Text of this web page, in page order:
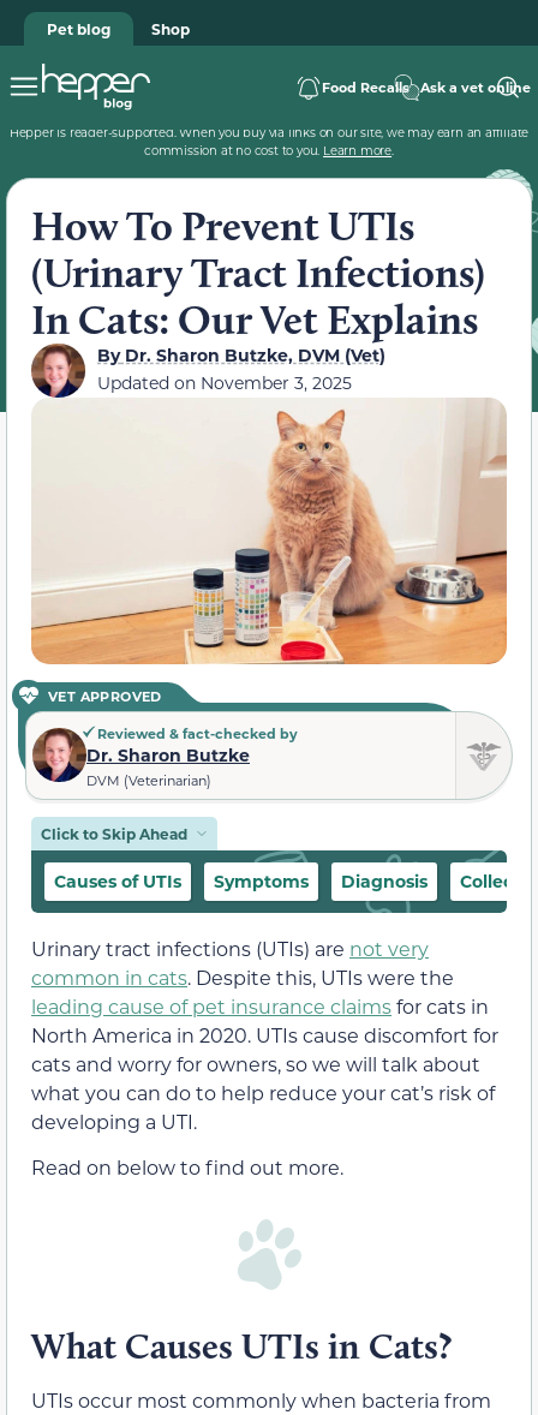
Pet blog Shop
Food Recalls Ask a vet online
Hepper is reader-supported. When you buy via links on our site, we may earn an affiliate
commission at no cost to you. Learn more.
How To Prevent UTIs
(Urinary Tract Infections)
In Cats: Our Vet Explains
ByDr. Sharon Butzke, DVM (Vet)
Updated on November 3, 2025
VET APPROVED
Reviewed & fact-checked by
Dr. Sharon Butzke
DVM (Veterinarian)
Click to Skip Ahead
Causes of UTIs Symptoms Diagnosis
Urinary tract infections (UTIs) are not very
common in cats. Despite this, UTIs were the
leading cause of pet insurance claimsfor cats in
North America in 2020. UTIs cause discomfort for
cats and worry for owners, so we will talk about
what you can do to help reduce your cat’s risk of
developing a UTI.
Read on below to find out more.
What Causes UTIs in Cats?
UTIs occur most commonly when bacteria from